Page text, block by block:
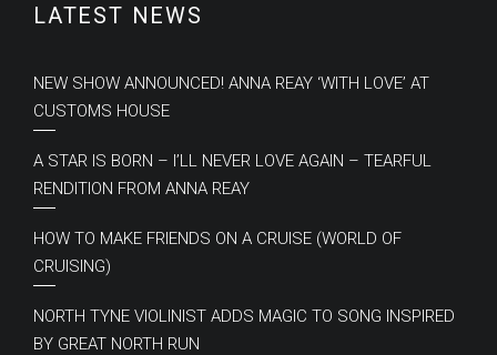
LATEST NEWS
NEW SHOW ANNOUNCED! ANNA REAY ‘WITH LOVE’ AT
CUSTOMS HOUSE
A STAR IS BORN – I’LL NEVER LOVE AGAIN – TEARFUL
RENDITION FROM ANNA REAY
HOW TO MAKE FRIENDS ON A CRUISE (WORLD OF
CRUISING)
NORTH TYNE VIOLINIST ADDS MAGIC TO SONG INSPIRED
BY GREAT NORTH RUN